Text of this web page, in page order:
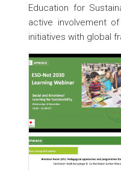
Education for
active involvement
initiatives with global